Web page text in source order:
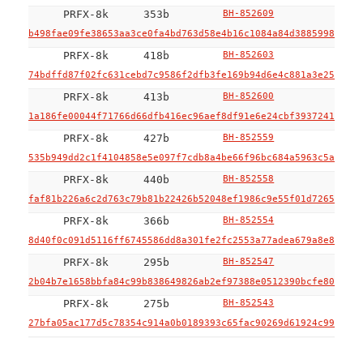
PRFX-8k 353b
BH-852609
PRFX-8k 418b
BH-852603
PRFX-8k 413b
BH-852600
PRFX-8k 427b
BH-852559
PRFX-8k 440b
BH-852558
PRFX-8k 366b
BH-852554
PRFX-8k 295b
BH-852547
PRFX-8k 275b
BH-852543